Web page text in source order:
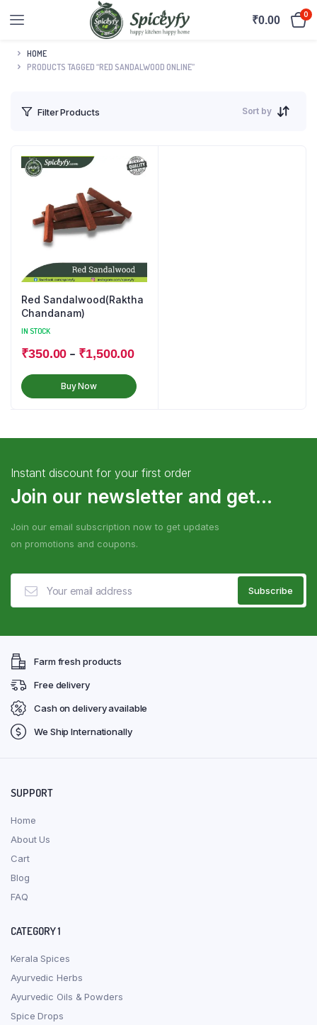
₹0.00 0
HOME
PRODUCTS TAGGED “RED SANDALWOOD ONLINE”
Filter Products Sort by
Red Sandalwood(Raktha
Chandanam)
IN STOCK
₹350.00 – ₹1,500.00
Buy Now
Instant discount for your first order
Join our newsletter and get...
Join our email subscription now to get updates
on promotions and coupons.
Farm fresh products
Free delivery
Cash on delivery available
We Ship Internationally
SUPPORT
Home
About Us
Cart
Blog
FAQ
CATEGORY 1
Kerala Spices
Ayurvedic Herbs
Ayurvedic Oils & Powders
Spice Drops